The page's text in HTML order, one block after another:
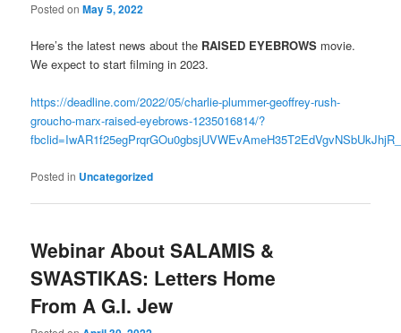
Posted onMay 5, 2022
Here’s the latest news about the RAISED EYEBROWS movie.
We expect to start filming in 2023.
https://deadline.com/2022/05/charlie-plummer-geoffrey-rush-
groucho-marx-raised-eyebrows-1235016814/?
Posted in Uncategorized
Webinar About SALAMIS &
SWASTIKAS: Letters Home
From A G.I. Jew